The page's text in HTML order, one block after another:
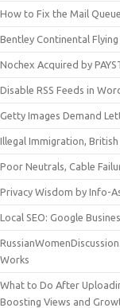
How to Fix the Mail
Bentley Continental
Nochex Acquired by
Disable RSS Feeds in
Getty Images Demand
Illegal Immigration,
Poor Neutrals, Cable
Privacy Wisdom by Info-
Local SEO: Google
Works
What to Do After
Boosting Views and